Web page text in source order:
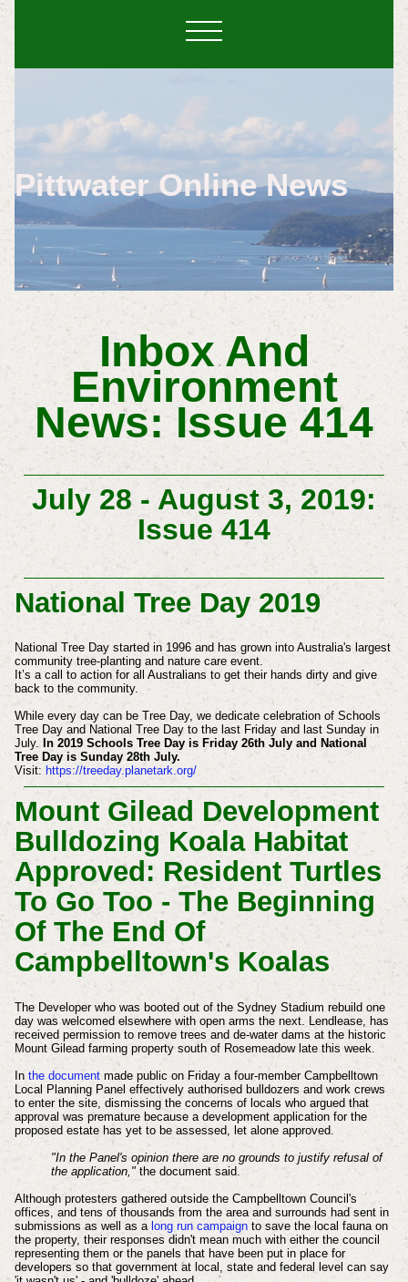
Pittwater Online News
Inbox And
Environment
News: Issue 414
July 28 - August 3, 2019:
Issue 414
National Tree Day 2019
National Tree Day started in 1996 and has grown into Australia's largest
community tree-planting and nature care event.
It’s a call to action for all Australians to get their hands dirty and give
back to the community. ​​​
While every day can be Tree Day, we dedicate celebration of Schools
Tree Day and National Tree Day to the last Friday and last Sunday in
July.In 2019 Schools Tree Day is Friday 26th July and National
Tree Day is Sunday 28th July.
Visit: https://treeday.planetark.org/
Mount Gilead Development
Bulldozing Koala Habitat
Approved: Resident Turtles
To Go Too - The Beginning
Of The End Of
Campbelltown's Koalas
The Developer who was booted out of the Sydney Stadium rebuild one
day was welcomed elsewherewith open arms the next. Lendlease, has
received permission to remove trees and de-water dams at the historic
Mount Gilead farming property south of Rosemeadow late this week.
In the documentmade public on Friday a four-member Campbelltown
Local Planning Panel effectively authorised bulldozers and work crews
to enter the site, dismissing the concerns of locals who argued that
approval was premature because a development application for the
proposed estate has yet to be assessed, let alone approved.
"In the Panel's opinion there are no grounds to justify refusal of
the application," the document said.
Although protesters gathered outside the Campbelltown Council's
offices, and tens of thousands from the area and surrounds had sent in
submissions as well as a long run campaign to save the local fauna on
the property, their responses didn't mean much with either the council
representing them or the panels that have been put in place for
developers so that government at local, state and federal level can say